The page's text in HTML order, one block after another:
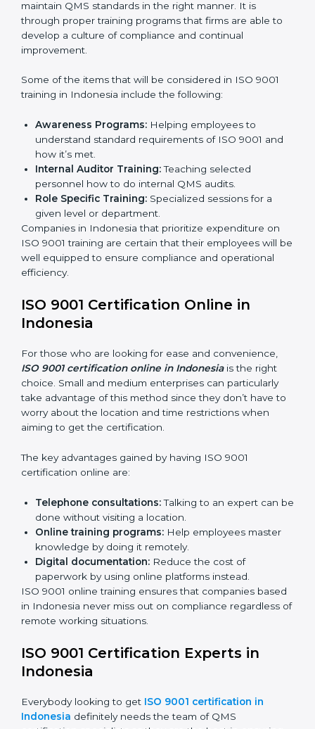
reviews and updates to ensure adherence to
compliance even after initial certification.
This holistic approach helps most of the businesses in
in the simplest and least time-consuming way.
ISO 9001 training in Indonesia is critical in enhancing
the firm’s employees with the right skills to implement
and maintain QMS standards in the right manner. It is
through proper training programs that firms are able to
develop a culture of compliance and continual
improvement.
Some of the items that will be considered in ISO 9001
training in Indonesia include the following:
understand standard requirements of ISO 9001 and
how it’s met.
Internal Auditor Training:
Role Specific Training: Specialized sessions for a
given level or department.
Companies in Indonesia that prioritize expenditure on
ISO 9001 training are certain that their employees will
be well equipped to ensure compliance and
operational efficiency.
ISO 9001 Certification Online in
For those who are looking for ease and convenience,
ISO 9001 certification online in Indonesiais the right
choice. Small and medium enterprises can particularly
take advantage of this method since they don’t have
to worry about the location and time restrictions when
aiming to get the certification.
The key advantages gained by having ISO 9001
Telephone consultations:
Talking to an expert can
be done without visiting a location.
knowledge by doing it remotely.
Digital documentation:Reduce the cost of